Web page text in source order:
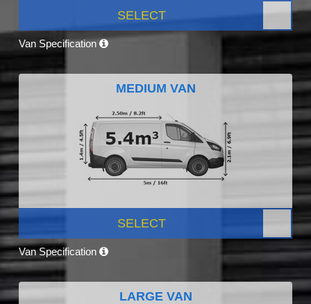
SELECT
Van Specification
MEDIUM VAN
SELECT
Van Specification
LARGE VAN